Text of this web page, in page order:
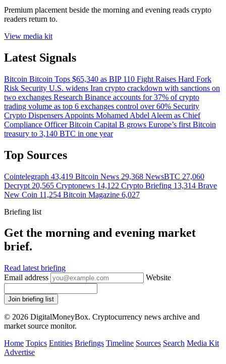
Premium placement beside the morning and evening reads crypto
readers return to.
View media kit
Latest Signals
Bitcoin Bitcoin Tops $65,340 as BIP 110 Fight Raises Hard Fork
Risk Security U.S. widens Iran crypto crackdown with sanctions on
two exchanges Research Binance accounts for 37% of crypto
trading volume as top 6 exchanges control over 60% Security
Crypto Dispensers Appoints Mohamed Abdel Aleem as Chief
Compliance Officer Bitcoin Capital B grows Europe’s first Bitcoin
treasury to 3,140 BTC in one year
Top Sources
Cointelegraph 43,419 Bitcoin News 29,368 NewsBTC 27,060
Decrypt 20,565 Cryptonews 14,122 Crypto Briefing 13,314 Brave
New Coin 11,254 Bitcoin Magazine 6,027
Briefing list
Get the morning and evening market
brief.
Read latest briefing
Email address
Website
Join briefing list
© 2026 DigitalMoneyBox. Cryptocurrency news archive and
market source monitor.
Home Topics Entities Briefings Timeline Sources Search Media Kit
Advertise